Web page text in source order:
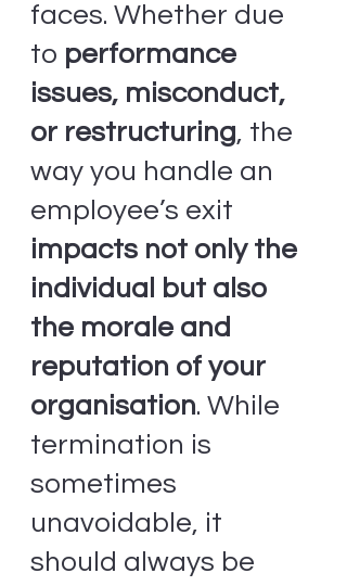
faces. Whether due
to performance
issues, misconduct,
or restructuring, the
way you handle an
employee’s exit
impacts not only the
individual but also
the morale and
reputation of your
organisation. While
termination is
sometimes
unavoidable, it
should always be